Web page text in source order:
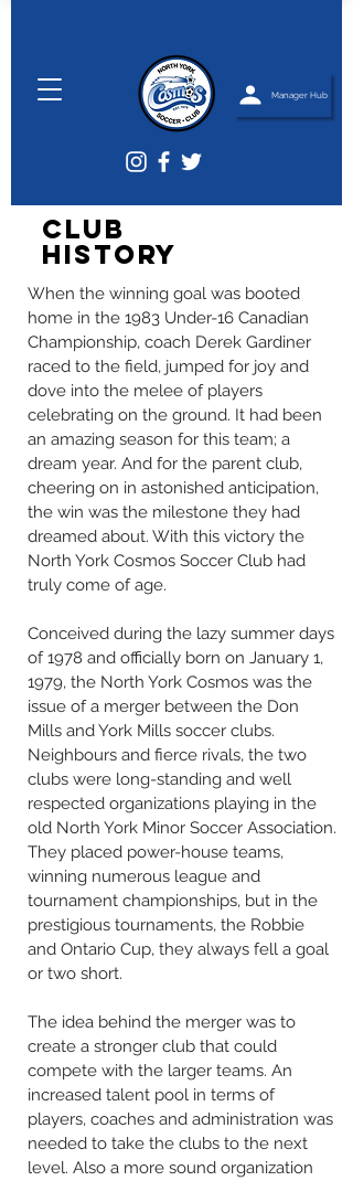
Manager Hub
Club
History
When the winning goal was booted
home in the 1983 Under-16 Canadian
Championship, coach Derek Gardiner
raced to the field, jumped for joy and
dove into the melee of players
celebrating on the ground. It had been
an amazing season for this team; a
dream year. And for the parent club,
cheering on in astonished anticipation,
the win was the milestone they had
dreamed about. With this victory the
North York Cosmos Soccer Club had
truly come of age.
Conceived during the lazy summer days
of 1978 and officially born on January 1,
1979, the North York Cosmos was the
issue of a merger between the Don
Mills and York Mills soccer clubs.
Neighbours and fierce rivals, the two
clubs were long-standing and well
respected organizations playing in the
old North York Minor Soccer Association.
They placed power-house teams,
winning numerous league and
tournament championships, but in the
prestigious tournaments, the Robbie
and Ontario Cup, they always fell a goal
or two short.
The idea behind the merger was to
create a stronger club that could
compete with the larger teams. An
increased talent pool in terms of
players, coaches and administration was
needed to take the clubs to the next
level. Also a more sound organization